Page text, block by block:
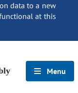
data to a new
at this
Menu